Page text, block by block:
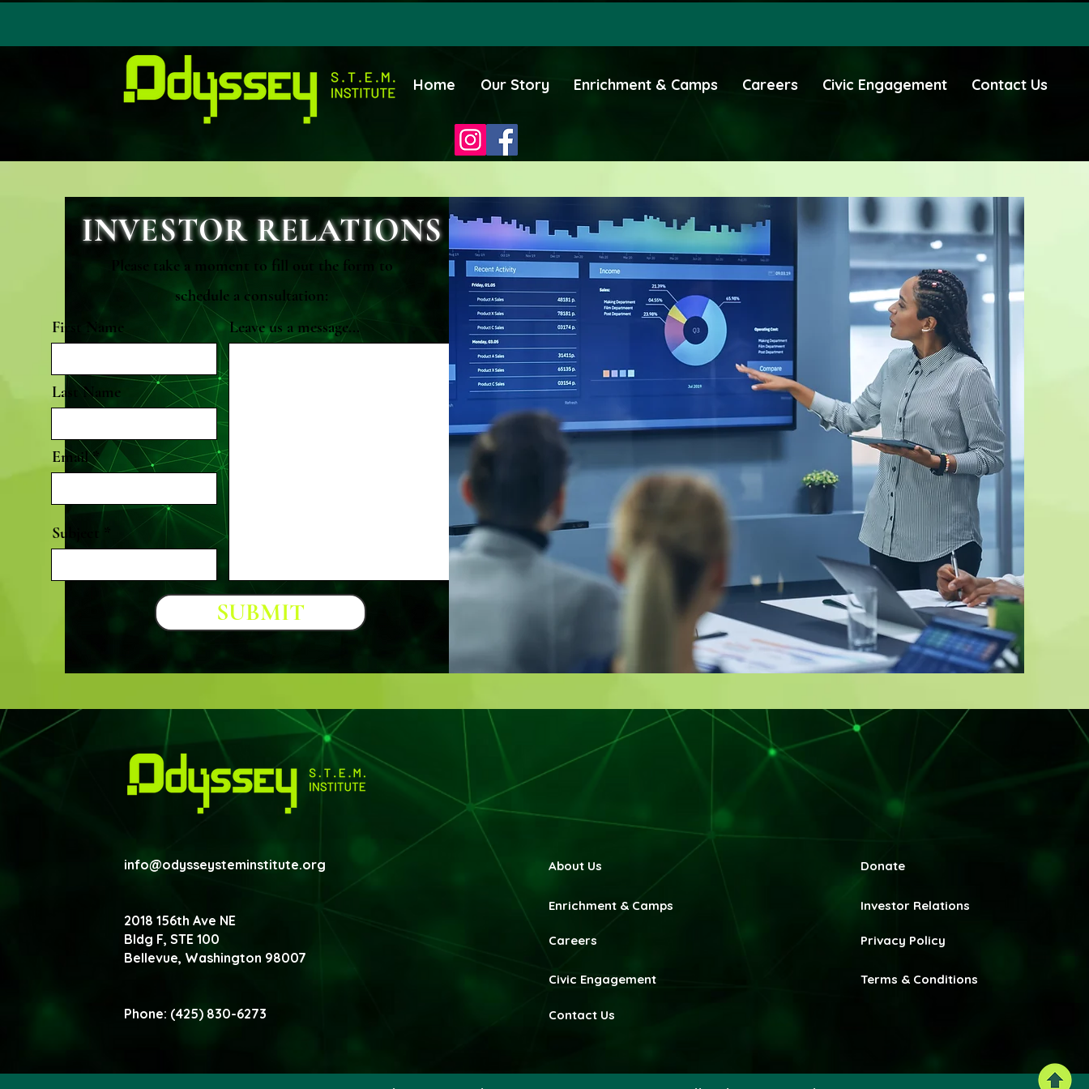
Home Our Story Enrichment & Camps Careers Civic Engagement Contact Us
INVESTOR RELATIONS
Please take a moment to fill out the form to
schedule a consultation:
First Name
Last Name
Email
Subject
Leave us a message...
SUBMIT
info@odysseysteminstitute.org
2018 156th Ave NE
Bldg F, STE 100
Bellevue, Washington 98007
Phone: (425) 830-6273
About Us
Enrichment & Camps
Careers
Civic Engagement
Contact Us
Donate
Investor Relations
Privacy Policy
Terms & Conditions